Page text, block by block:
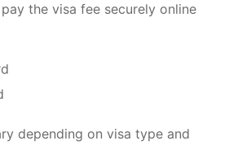
the visa fee securely online
depending on visa type and